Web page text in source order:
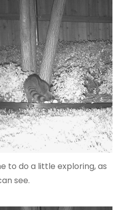
to do a little exploring, as
see.